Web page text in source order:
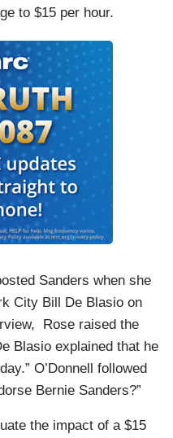
to $15 per hour.
Sanders when she
City Bill De Blasio on
Rose raised the
Blasio explained that he
O’Donnell followed
Bernie Sanders?”
the impact of a $15